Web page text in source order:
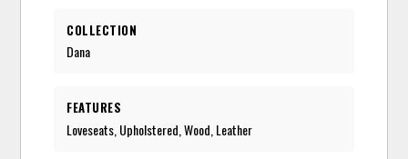
COLLECTION
Dana
FEATURES
Loveseats, Upholstered, Wood, Leather